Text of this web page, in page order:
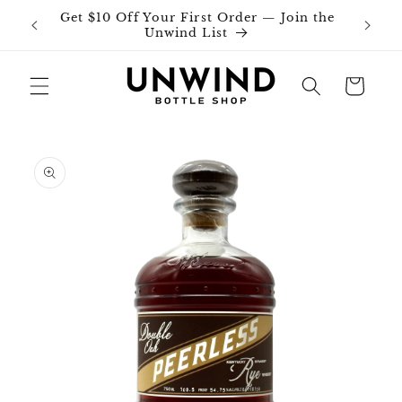
Skip to
content
Get $10 Off Your First Order — Join the
Unwind List
Join
Cart
product
information